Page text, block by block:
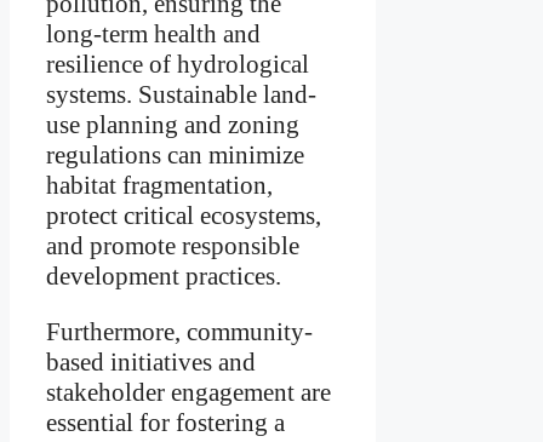
long-term health and
resilience of hydrological
systems. Sustainable land-
use planning and zoning
regulations can minimize
habitat fragmentation,
protect critical ecosystems,
and promote responsible
development practices.
Furthermore, community-
based initiatives and
stakeholder engagement are
essential for fostering a